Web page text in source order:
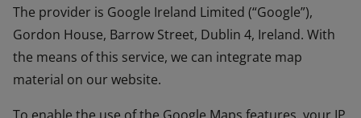
The provider is Google Ireland Limited (“Google”),
Gordon House, Barrow Street, Dublin 4, Ireland. With
the means of this service, we can integrate map
material on our website.